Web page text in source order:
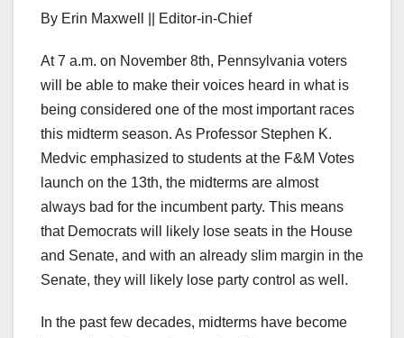
By Erin Maxwell || Editor-in-Chief
At 7 a.m. on November 8th, Pennsylvania voters
will be able to make their voices heard in what is
being considered one of the most important races
this midterm season. As Professor Stephen K.
Medvic emphasized to students at the F&M Votes
launch on the 13th, the midterms are almost
always bad for the incumbent party. This means
that Democrats will likely lose seats in the House
and Senate, and with an already slim margin in the
Senate, they will likely lose party control as well.
In the past few decades, midterms have become